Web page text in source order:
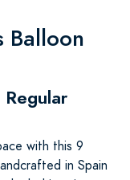
Balloon
with this 9
in Spain